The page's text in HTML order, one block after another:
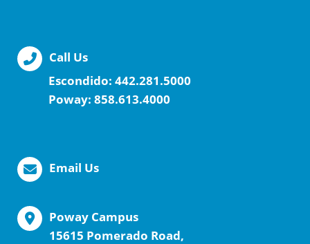
Call Us
Escondido: 442.281.5000
Poway: 858.613.4000
Email Us
Poway Campus
15615 Pomerado Road,